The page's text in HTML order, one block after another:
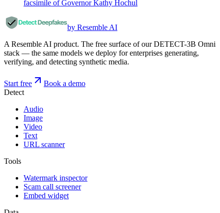
facsimile of Governor Kathy Hochul
by Resemble AI
A Resemble AI product. The free surface of our DETECT-3B Omni
stack — the same models we deploy for enterprises generating,
verifying, and detecting synthetic media.
Start free
Book a demo
Detect
Audio
Image
Video
Text
URL scanner
Tools
Watermark inspector
Scam call screener
Embed widget